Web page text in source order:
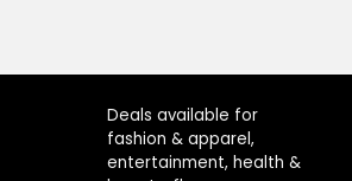
Deals available for
fashion & apparel,
entertainment, health &